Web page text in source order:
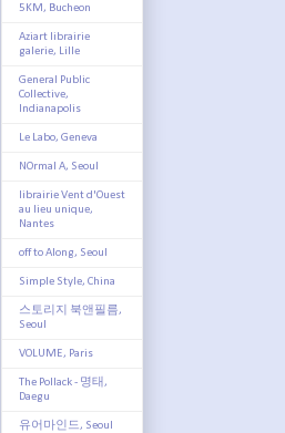
5KM, Bucheon
Aziart librairie
galerie, Lille
General Public
Collective,
Indianapolis
Le Labo, Geneva
NOrmal A, Seoul
librairie Vent d'Ouest
au lieu unique,
Nantes
off to Along, Seoul
Simple Style, China
스토리지 북앤필름,
Seoul
VOLUME, Paris
The Pollack - 명태,
Daegu
유어마인드, Seoul